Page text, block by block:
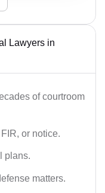
Lawyers in
of courtroom
or notice.
plans.
matters.